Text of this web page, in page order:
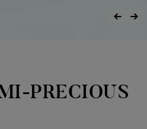
Post
Previous Product
Next Product
PRECIOUS